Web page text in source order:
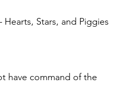
Stars, and Piggies
have command of the